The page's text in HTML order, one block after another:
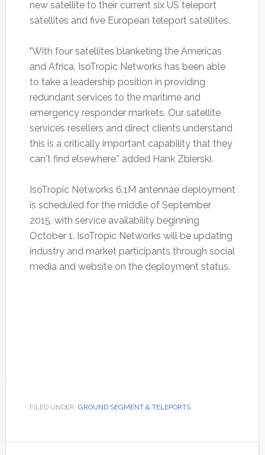
new satellite to their current six US teleport
satellites and five European teleport satellites.
"With four satellites blanketing the Americas
and Africa, IsoTropic Networks has been able
to take a leadership position in providing
redundant services to the maritime and
emergency responder markets. Our satellite
services resellers and direct clients understand
this is a critically important capability that they
can't find elsewhere.” added Hank Zbierski.
IsoTropic Networks 6.1M antennae deployment
is scheduled for the middle of September
2015, with service availability beginning
October 1. IsoTropic Networks will be updating
industry and market participants through social
media and website on the deployment status.
FILED UNDER: GROUND SEGMENT & TELEPORTS